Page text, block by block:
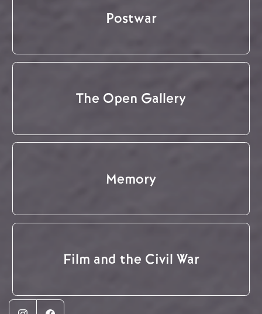
Postwar
The Open Gallery
Memory
Film and the Civil War